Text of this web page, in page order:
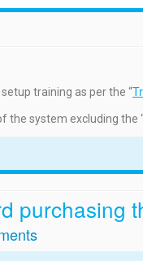
training as per the “
system excluding the
purchasing